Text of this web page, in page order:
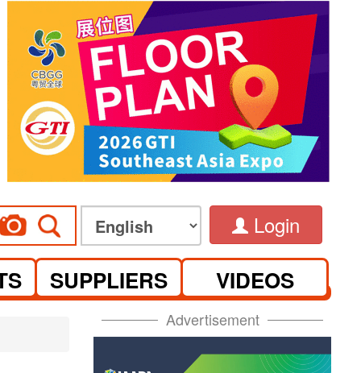
Login
SUPPLIERS VIDEOS
Advertisement